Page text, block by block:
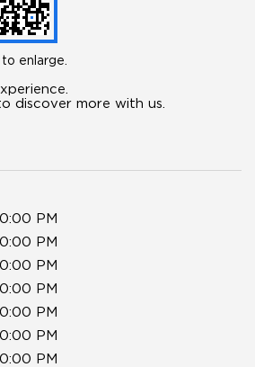
enlarge.
discover more with us.
PM
PM
PM
PM
PM
PM
PM